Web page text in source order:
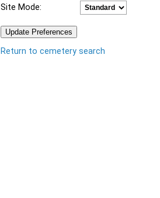
Site Mode:
Return to cemetery search